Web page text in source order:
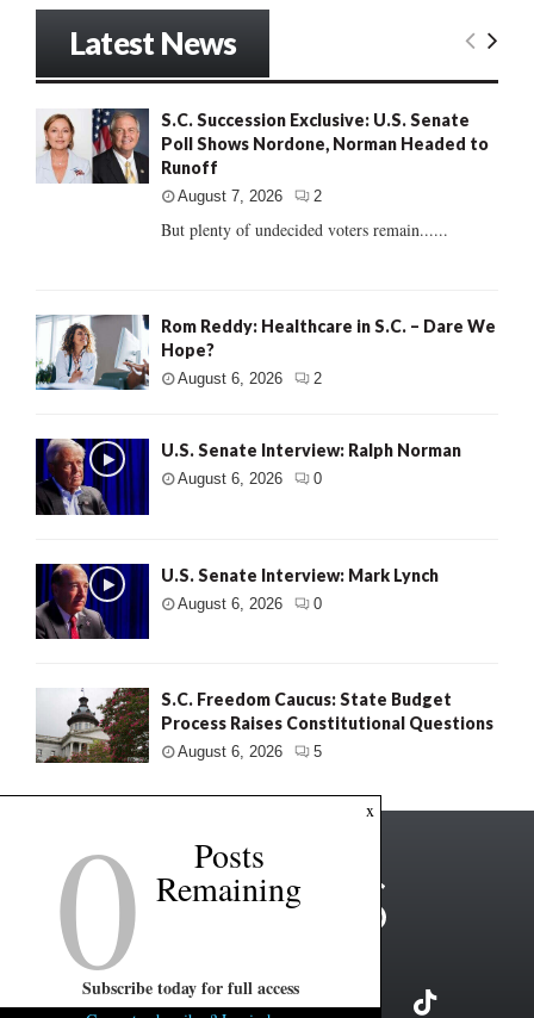
Latest News
S.C. Succession Exclusive: U.S. Senate
Poll Shows Nordone, Norman Headed to
Runoff
August 7, 2026 2
But plenty of undecided voters remain......
Rom Reddy: Healthcare in S.C. – Dare We
Hope?
August 6, 2026 2
U.S. Senate Interview: Ralph Norman
August 6, 2026 0
U.S. Senate Interview: Mark Lynch
August 6, 2026 0
S.C. Freedom Caucus: State Budget
Process Raises Constitutional Questions
August 6, 2026 5
x
0 Posts
Remaining
Subscribe today for full access